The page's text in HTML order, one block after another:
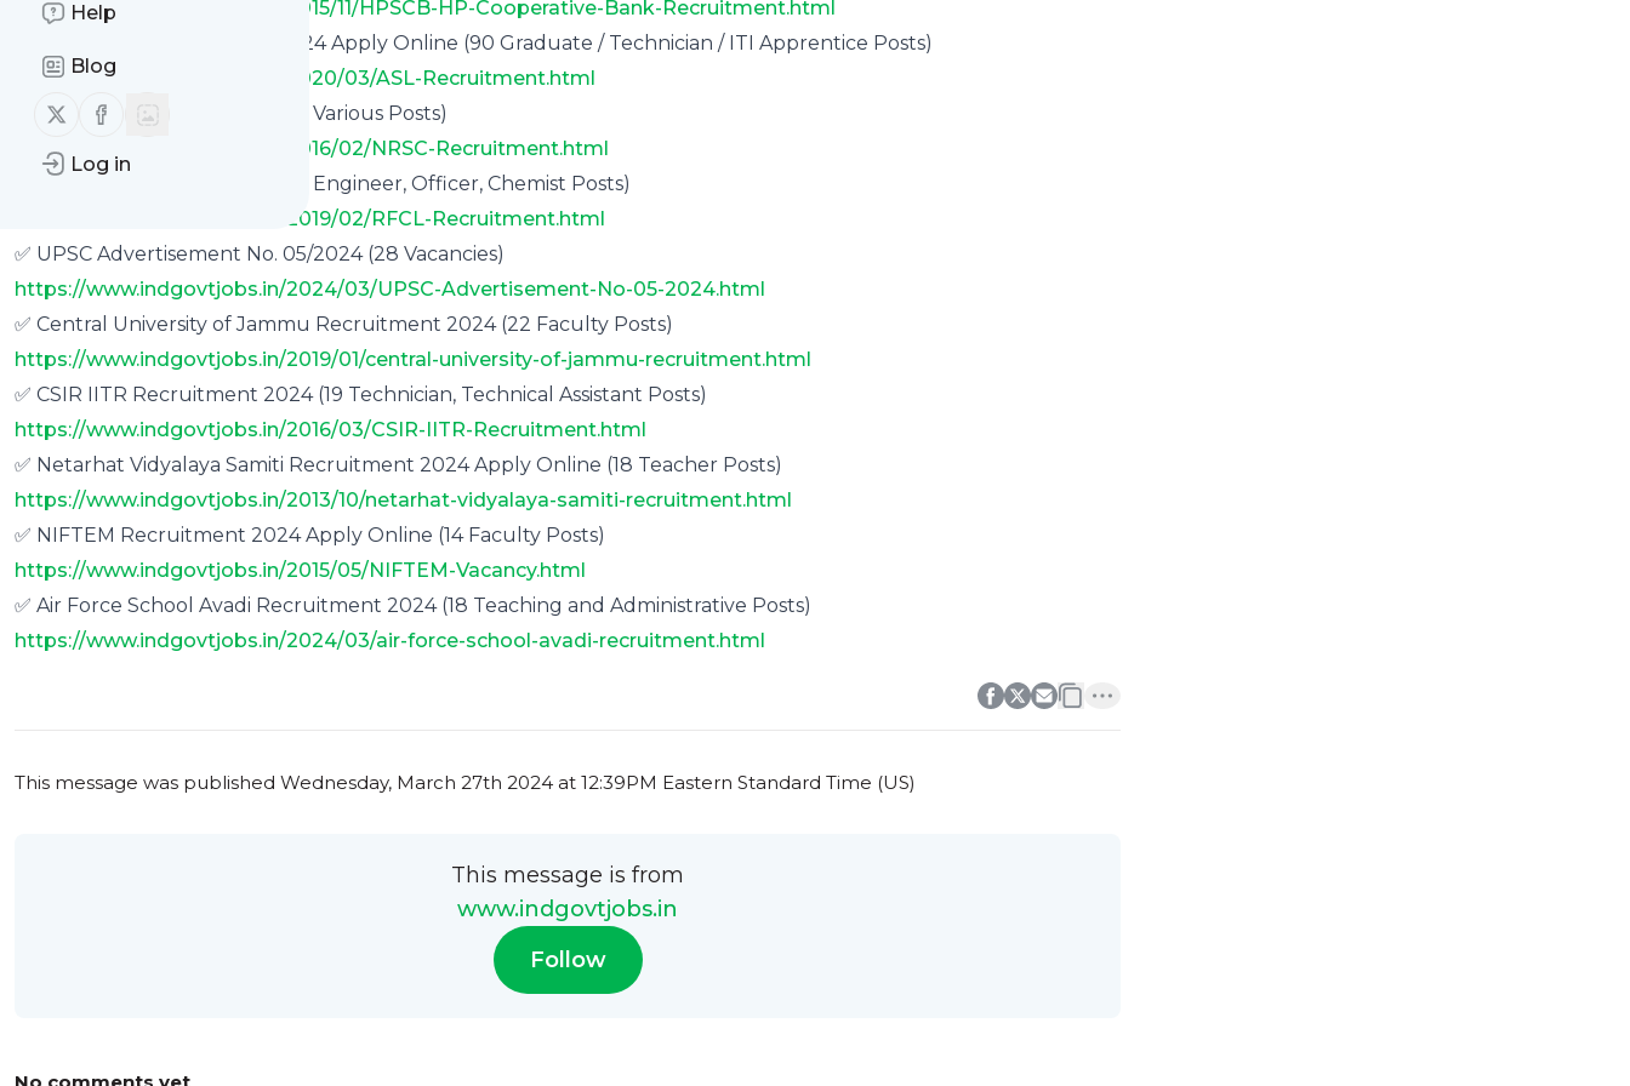
Help
Blog
Follow us on X (twitter)
Follow us on Facebook
Log in
https://www.indgovtjobs.in/2015/11/HPSCB-HP-Cooperative-Bank-Recruitment.html
✅ DRDO ASL Recruitment 2024 Apply Online (90 Graduate / Technician / ITI Apprentice Posts)
https://www.indgovtjobs.in/2020/03/ASL-Recruitment.html
✅ NRSC Recruitment 2024 (71 Various Posts)
https://www.indgovtjobs.in/2016/02/NRSC-Recruitment.html
✅ RFCL Recruitment 2024 (27 Engineer, Officer, Chemist Posts)
https://www.indgovtjobs.in/2019/02/RFCL-Recruitment.html
✅ UPSC Advertisement No. 05/2024 (28 Vacancies)
https://www.indgovtjobs.in/2024/03/UPSC-Advertisement-No-05-2024.html
✅ Central University of Jammu Recruitment 2024 (22 Faculty Posts)
https://www.indgovtjobs.in/2019/01/central-university-of-jammu-recruitment.html
✅ CSIR IITR Recruitment 2024 (19 Technician, Technical Assistant Posts)
https://www.indgovtjobs.in/2016/03/CSIR-IITR-Recruitment.html
✅ Netarhat Vidyalaya Samiti Recruitment 2024 Apply Online (18 Teacher Posts)
https://www.indgovtjobs.in/2013/10/netarhat-vidyalaya-samiti-recruitment.html
✅ NIFTEM Recruitment 2024 Apply Online (14 Faculty Posts)
https://www.indgovtjobs.in/2015/05/NIFTEM-Vacancy.html
✅ Air Force School Avadi Recruitment 2024 (18 Teaching and Administrative Posts)
https://www.indgovtjobs.in/2024/03/air-force-school-avadi-recruitment.html
This message was published Wednesday, March 27th 2024 at 12:39PM Eastern Standard Time (US)
This message is from
www.indgovtjobs.in
Follow